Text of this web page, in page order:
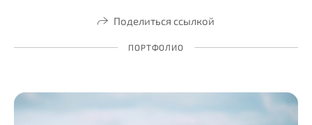
Поделиться ссылкой
ПОРТФОЛИО